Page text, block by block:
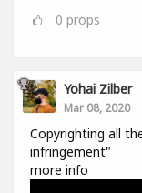
0 props
Yohai Zilber
Mar 08, 2020
Copyrighting all
infringement"
more info